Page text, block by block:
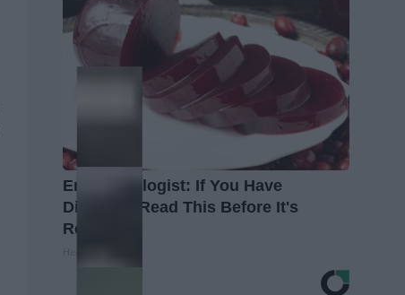
Endocrinologist: If You Have
Diabetes, Read This Before It's
Removed!